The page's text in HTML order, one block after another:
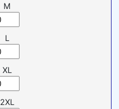
M
L
XL
2XL